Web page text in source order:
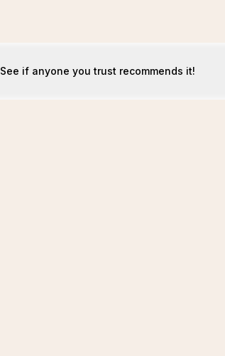
See if anyone you trust recommends it!